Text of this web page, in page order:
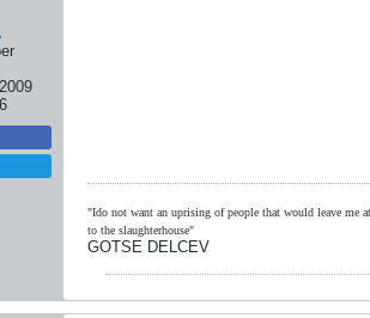
"Ido not want an uprising of people that would leave me
to the slaughterhouse"
GOTSE DELCEV